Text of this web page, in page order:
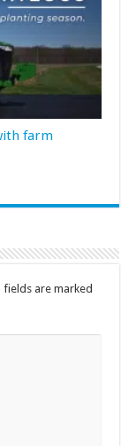
farm
fields are marked